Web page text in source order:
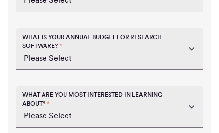
WHAT IS YOUR ANNUAL BUDGET FOR RESEARCH
SOFTWARE? *
WHAT ARE YOU MOST INTERESTED IN LEARNING
ABOUT? *